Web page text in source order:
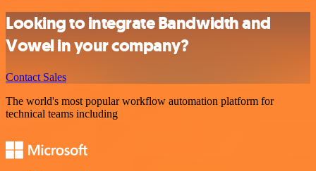
Looking to integrate Bandwidth and
Vowel in your company?
Contact Sales
The world's most popular workflow automation platform for
technical teams including